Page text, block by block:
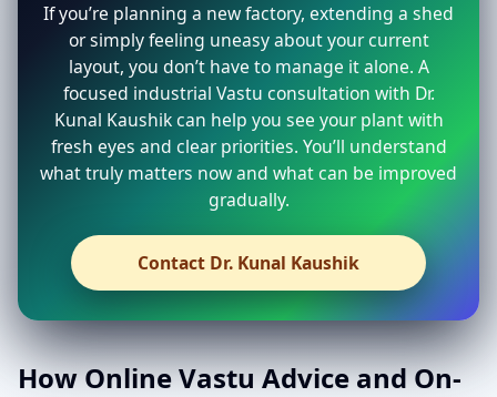
If you’re planning a new factory, extending a shed
or simply feeling uneasy about your current
layout, you don’t have to manage it alone. A
focused industrial Vastu consultation with Dr.
Kunal Kaushik can help you see your plant with
fresh eyes and clear priorities. You’ll understand
what truly matters now and what can be improved
gradually.
Contact Dr. Kunal Kaushik
How Online Vastu Advice and On-